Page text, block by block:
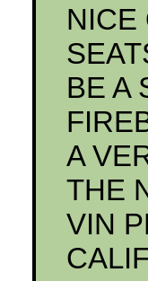
NICE
BE A
A
THE
VIN